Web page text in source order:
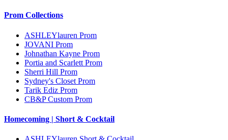
Prom Collections
ASHLEYlauren Prom
JOVANI Prom
Johnathan Kayne Prom
Portia and Scarlett Prom
Sherri Hill Prom
Sydney's Closet Prom
Tarik Ediz Prom
CB&P Custom Prom
Homecoming | Short & Cocktail